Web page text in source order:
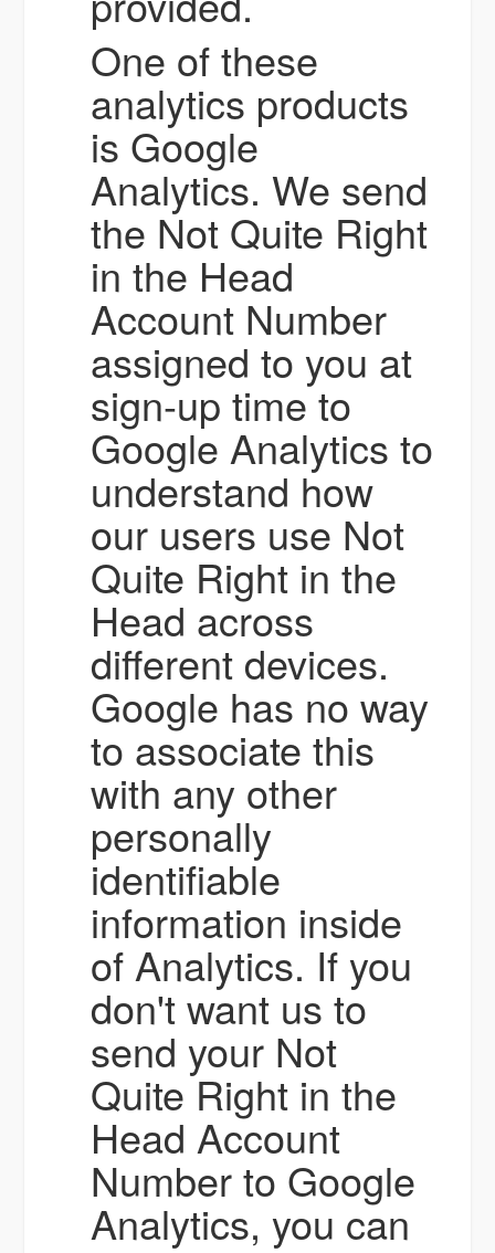
One of these
analytics products
is Google
Analytics. We send
the Not Quite Right
in the Head
Account Number
assigned to you at
sign-up time to
Google Analytics to
understand how
our users use Not
Quite Right in the
Head across
different devices.
Google has no way
to associate this
with any other
personally
identifiable
information inside
of Analytics. If you
don't want us to
send your Not
Quite Right in the
Head Account
Number to Google
Analytics, you can